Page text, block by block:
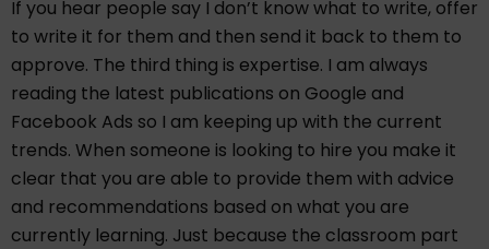
If you hear people say I don’t know what to write, offer
to write it for them and then send it back to them to
approve. The third thing is expertise. I am always
reading the latest publications on Google and
Facebook Ads so I am keeping up with the current
trends. When someone is looking to hire you make it
clear that you are able to provide them with advice
and recommendations based on what you are
currently learning. Just because the classroom part